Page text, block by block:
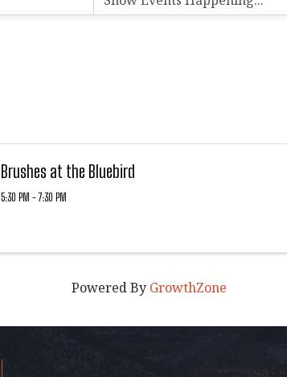
Brushes at the Bluebird
5:30 PM - 7:30 PM
Powered By GrowthZone